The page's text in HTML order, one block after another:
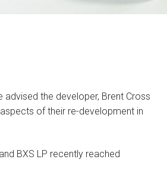
advised the developer, Brent Cross
aspects of their re-development in
BXS LP recently reached
Olivia Blessington